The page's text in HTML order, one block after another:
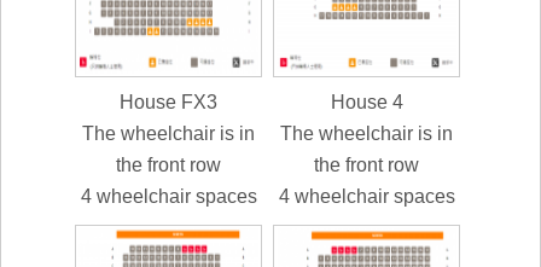
House FX3
The wheelchair is in
the front row
4 wheelchair spaces
House 4
The wheelchair is in
the front row
4 wheelchair spaces